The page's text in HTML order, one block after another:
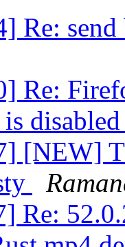
Re:
Re:
is
[NEW]
Re: